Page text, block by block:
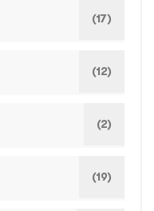
(17)
(12)
(2)
(19)